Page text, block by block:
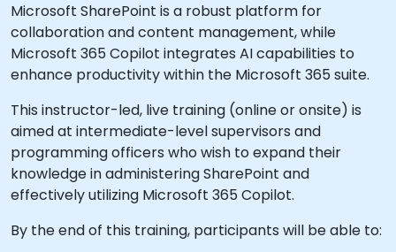
Microsoft SharePoint is a robust platform for
collaboration and content management, while
Microsoft 365 Copilot integrates AI capabilities to
enhance productivity within the Microsoft 365 suite.
This instructor-led, live training (online or onsite) is
aimed at intermediate-level supervisors and
programming officers who wish to expand their
knowledge in administering SharePoint and
effectively utilizing Microsoft 365 Copilot.
By the end of this training, participants will be able to: